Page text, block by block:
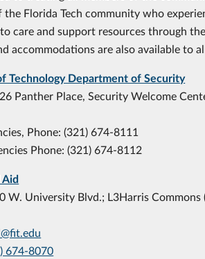
the Florida Tech community who
care and support resources through
accommodations are also available to
Technology Department of Security
Panther Place, Security Welcome
Phone: (321) 674-8111
Phone: (321) 674-8112
Aid
W. University Blvd.; L3Harris Commons
674-8070